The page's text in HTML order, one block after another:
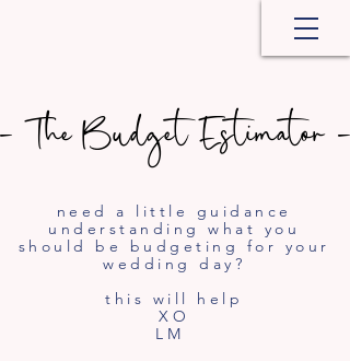
need a little guidance
understanding what you
should be budgeting for your
wedding day?
this will help
XO
LM
The Budget Estimator -
The Budget Estimator -